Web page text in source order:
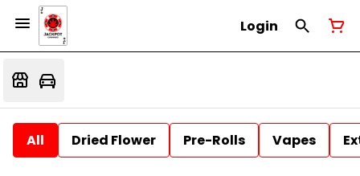
Login
All Dried Flower Pre-Rolls Vapes